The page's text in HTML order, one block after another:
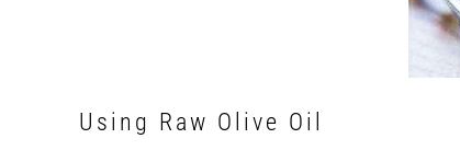
Using Raw Olive Oil